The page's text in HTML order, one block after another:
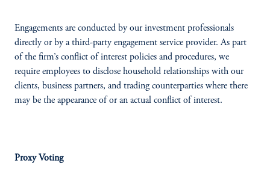
Engagements are conducted by our investment professionals
directly or by a third-party engagement service provider. As part
of the firm’s conflict of interest policies and procedures, we
require employees to disclose household relationships with our
clients, business partners, and trading counterparties where there
may be the appearance of or an actual conflict of interest.
Proxy Voting